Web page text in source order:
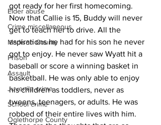
Elder abuse
Crime miscellaneous
Madison County
Prison
Assault
Juvenile crime
School crime
Oglethorpe County
got ready for her first homecoming.
Now that Callie is 15, Buddy will never
get to teach her to drive. All the
aspirations he had for his son he never
got to enjoy. He never saw Wyatt hit a
baseball or score a winning basket in
basketball. He was only able to enjoy
his children as toddlers, never as
tweens, teenagers, or adults. He was
robbed of their entire lives with him.